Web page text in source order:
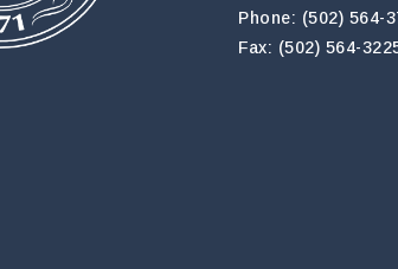
Phone: (502) 564-
Fax: (502) 564-